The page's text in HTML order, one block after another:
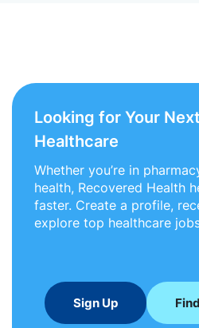
Looking for Your
Healthcare
Whether you’re in
health, Recovered Health
faster. Create a profile,
explore top healthcare
Sign Up